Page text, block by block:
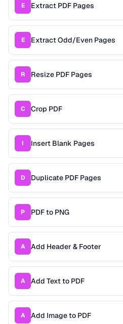
E Extract PDF Pages
E Extract Odd/Even Pages
R Resize PDF Pages
C Crop PDF
I Insert Blank Pages
D Duplicate PDF Pages
P PDF to PNG
A Add Header & Footer
A Add Text to PDF
A Add Image to PDF